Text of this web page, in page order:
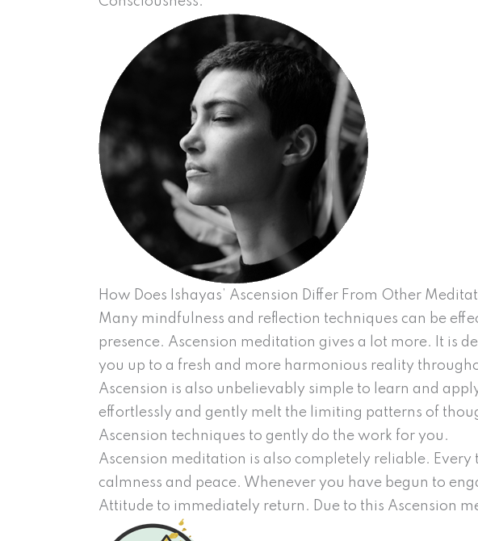
How Does Ishayas’ Ascension Differ From Other
Many mindfulness and reflection techniques can be
presence. Ascension meditation gives a lot more. It is
you up to a fresh and more harmonious reality
Ascension is also unbelievably simple to learn and
effortlessly and gently melt the limiting patterns of
Ascension techniques to gently do the work for you.
Ascension meditation is also completely reliable.
calmness and peace. Whenever you have begun to
Attitude to immediately return. Due to this Ascension